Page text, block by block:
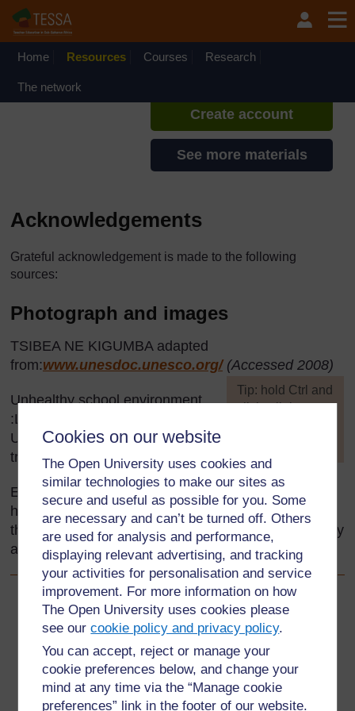
Cookies on our website
The Open University uses cookies and
similar technologies to make our sites as
secure and useful as possible for you. Some
are necessary and can’t be turned off. Others
are used for analysis and performance,
displaying relevant advertising, and tracking
your activities for personalisation and service
improvement. For more information on how
The Open University uses cookies please
see ourcookie policy and privacy policy.
You can accept, reject or manage your
cookie preferences below, and change your
mind at any time via the “Manage cookie
preferences” link in the footer of our website.
Home Resources Courses Research
The network
If you create an account, you can
set up a personal learning profile
Create account
See more materials
Acknowledgements
Grateful acknowledgement is made to the following
sources:
Photograph and images
TSIBEA NE KIGUMBA adapted
from:www.unesdoc.unesco.org/
[Tip: hold Ctrl and
click a link to
]
(Accessed 2008)
Unhealthy school environment
:Life Skills for Young
Ugandans, Secondary teacher
training manual. (UNICEF)
Every effort has been made to contact copyright
holders. If any have been inadvertently overlooked
the publishers will be pleased to make the necessary
arrangements at the first opportunity.
Back to previous page
Previous
Resource 6: Picture of an unhealthy school environment
Go to next page
Next